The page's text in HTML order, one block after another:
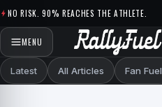
Skip to content
NO RISK. 90% REACHES THE ATHLETE.
MENU
Latest All Articles Fan Fuel